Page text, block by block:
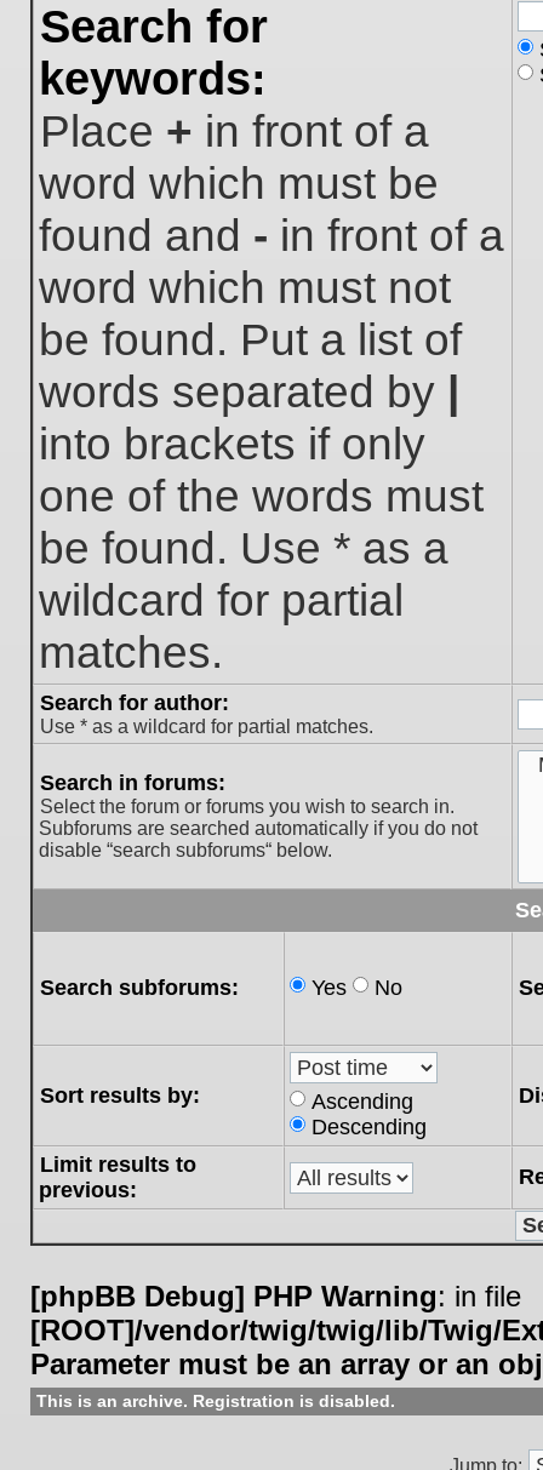
Search for
keywords:
Place + in front of a
word which must be
found and - in front of a
word which must not
be found. Put a list of
words separated by |
into brackets if only
one of the words must
be found. Use * as a
wildcard for partial
matches.
Search for author:
Use * as a wildcard for partial matches.
Search in forums:
Select the forum or forums you wish to search in.
Subforums are searched automatically if you do not
disable “search subforums“ below.
Search subforums: Yes No
Sort results by:
Ascending
Descending
Limit results to
previous:
[phpBB Debug] PHP Warning: in file
[ROOT]/vendor/twig/twig/lib/Twig/
Parameter must be an array or an
This is an archive. Registration is disabled.
Jump to: